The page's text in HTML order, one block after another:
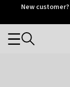
OtriumNew customer?
Categories